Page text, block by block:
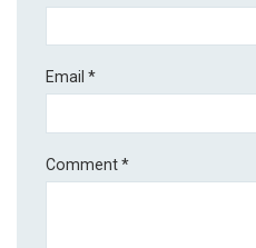
Email*
Comment*